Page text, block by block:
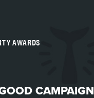
AWARDS
CAMPAIGN